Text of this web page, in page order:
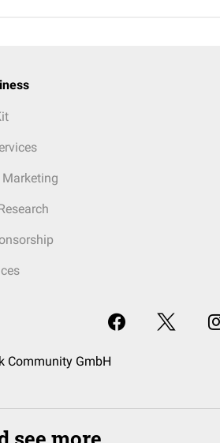
Community GmbH